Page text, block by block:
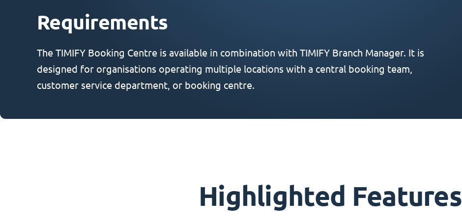
Requirements
The TIMIFY Booking Centre is available in combination with TIMIFY Branch Manager. It is
designed for organisations operating multiple locations with a central booking team,
customer service department, or booking centre.
Highlighted Features